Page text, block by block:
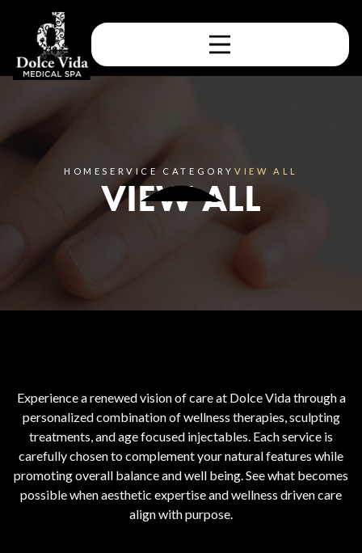
HOMESERVICE CATEGORYVIEW ALL
VIEW ALL
Experience a renewed vision of care at Dolce Vida through a
personalized combination of wellness therapies, sculpting
treatments, and age focused injectables. Each service is
carefully chosen to complement your natural features while
promoting overall balance and well being. See what becomes
possible when aesthetic expertise and wellness driven care
align with purpose.